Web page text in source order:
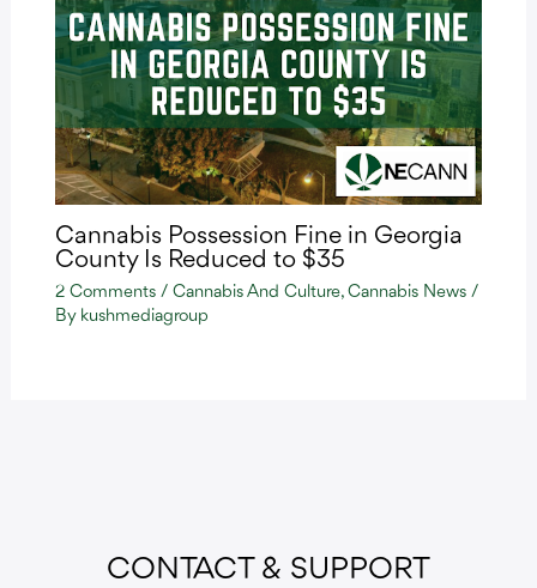
Cannabis Possession Fine in Georgia
County Is Reduced to $35
2 Comments / Cannabis And Culture, Cannabis News/
By kushmediagroup
CONTACT & SUPPORT